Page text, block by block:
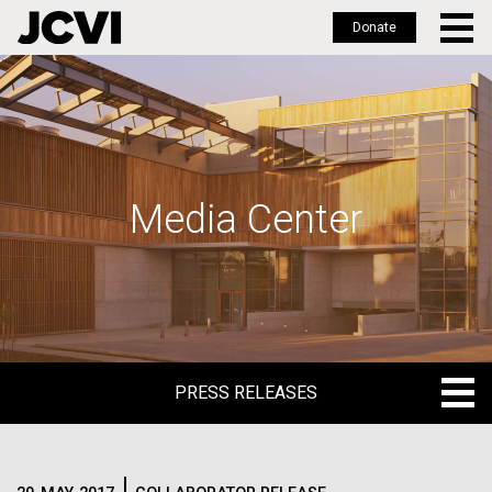
Skip
to
main
Donate
Media Center
PRESS RELEASES